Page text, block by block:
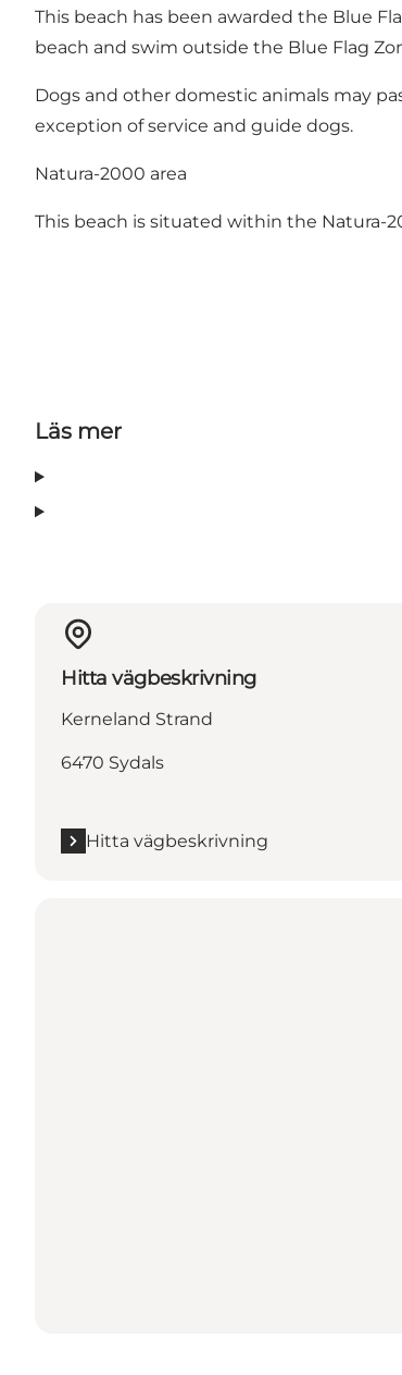
This beach has been awarded the Blue
beach and swim outside the Blue Flag
Dogs and other domestic animals may
exception of service and guide dogs.
Natura-2000 area
This beach is situated within the Natura-
Läs mer
Hitta vägbeskrivning
Kerneland Strand
6470 Sydals
Hitta vägbeskrivning